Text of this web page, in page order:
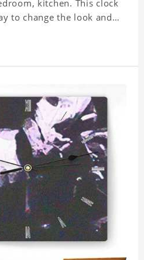
kitchen. This clock
to change the look and
time piece gift for